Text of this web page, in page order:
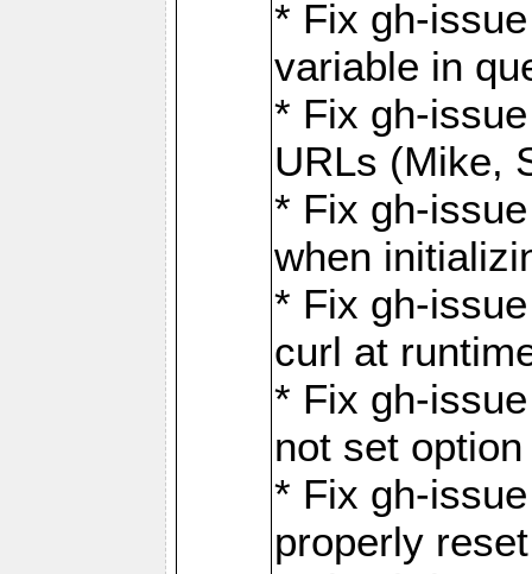
* Fix gh-
variable in
* Fix gh-
URLs (Mike,
* Fix gh-
when
* Fix gh-
curl at
* Fix gh-
not set
* Fix gh-
properly